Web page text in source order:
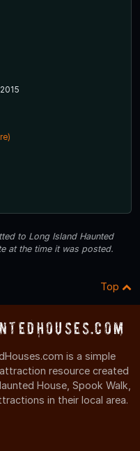
to Long Island Haunted
at the time it was posted.
Top
is a simple
resource created
House, Spook Walk,
in their local area.